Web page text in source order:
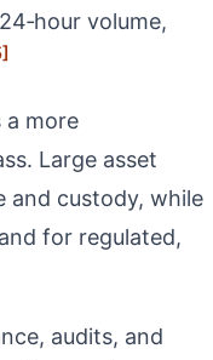
volume,
a more
Large asset
and custody, while
for regulated,
audits, and